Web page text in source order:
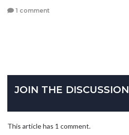
1 comment
JOIN THE DISCUSSION
This article has 1 comment.